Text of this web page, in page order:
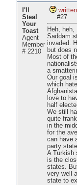
I'll
Steal
Your
Toast
Agent
Member
# 2210
#27
Heh, heh,
Saddam
invaded.
but does
Most of
a
Our goal
which
love to
half
We still
quite
in the
for the
can have
party
A Turkish
is the
states.
very well
state to